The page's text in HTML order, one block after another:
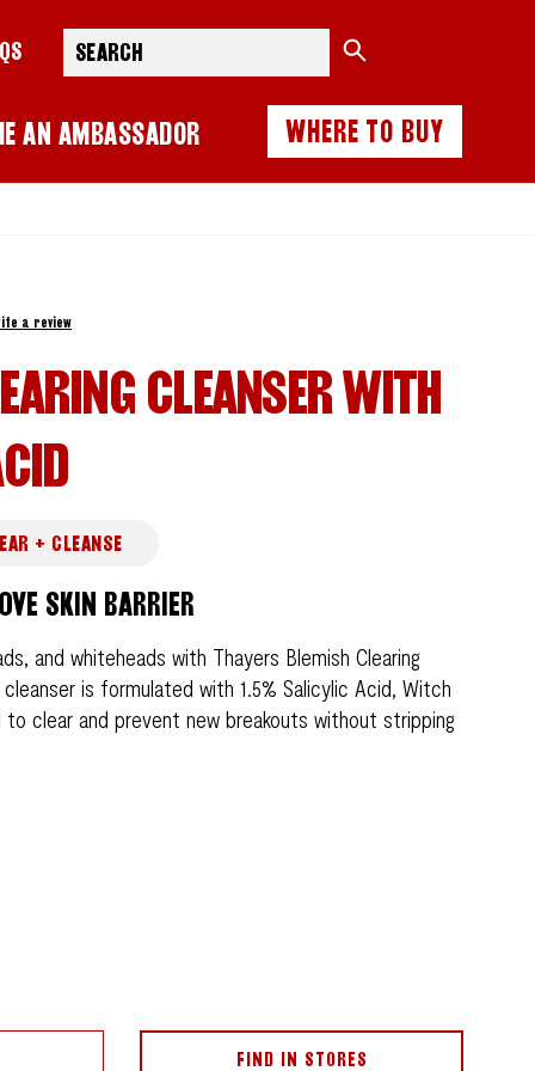
Search
AN AMBASSADOR WHERE TO BUY
a review
CLEANSER WITH
+ CLEANSE
SKIN BARRIER
and whiteheads with Thayers Blemish Clearing
is formulated with 1.5% Salicylic Acid, Witch
to clear and prevent new breakouts without stripping
FIND IN STORES